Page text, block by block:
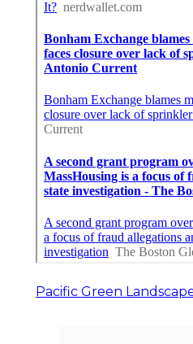
Pacific Green